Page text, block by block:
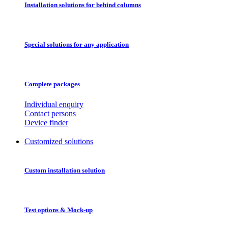
Installation solutions for behind columns
Special solutions for any application
Complete packages
Individual enquiry
Contact persons
Device finder
Customized solutions
Custom installation solution
Test options & Mock-up